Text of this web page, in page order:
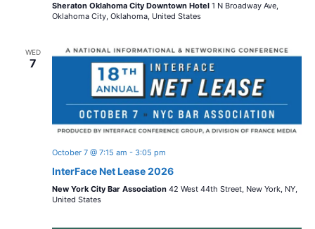
Sheraton Oklahoma City Downtown Hotel 1 N Broadway Ave,
Oklahoma City, Oklahoma, United States
WED
7
October 7 @ 7:15 am - 3:05 pm
InterFace Net Lease 2026
New York City Bar Association 42 West 44th Street, New York, NY,
United States